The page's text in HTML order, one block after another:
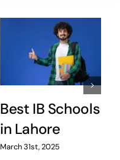
Best IB Schools
in Lahore
March 31st, 2025